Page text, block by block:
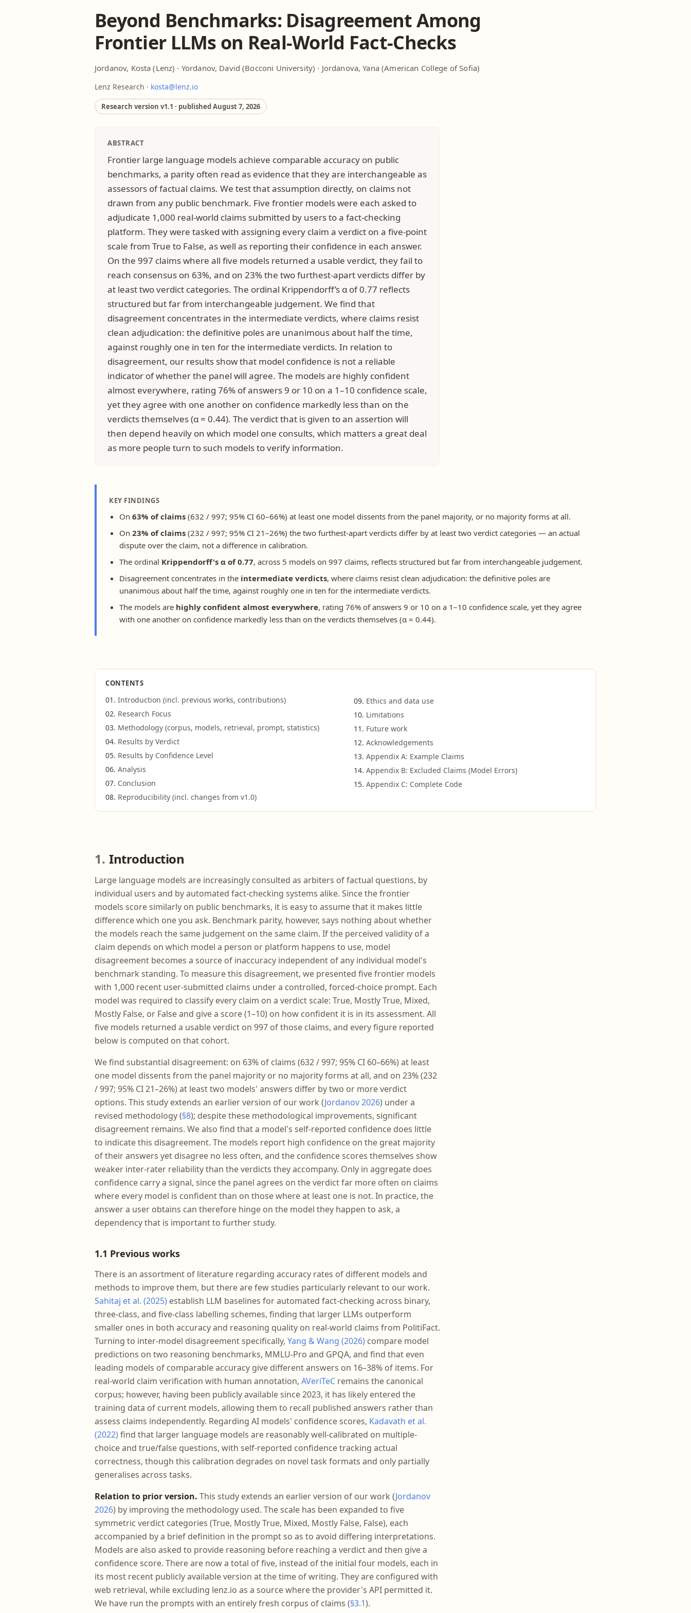
Beyond Benchmarks: Disagreement Among
Frontier LLMs on Real-World Fact-Checks
Jordanov, Kosta (Lenz) · Yordanov, David (Bocconi University) · Jordanova, Yana(American College of Sofia)
Lenz Research · kosta@lenz.io
Research version v1.1 · publishedAugust 7, 2026
ABSTRACT
Frontier large language models achieve comparable accuracy on public
benchmarks, a parity often read as evidence that they are interchangeable as
assessors of factual claims. We test that assumption directly, on claims not
drawn from any public benchmark. Five frontier models were each asked to
adjudicate 1,000 real-world claims submitted by users to a fact-checking
platform. They were tasked with assigning every claim a verdict on a five-point
scale from True to False, as well as reporting their confidence in each answer.
On the 997 claims where all five models returned a usable verdict, they fail to
reach consensus on 63%, and on 23% the two furthest-apart verdicts differ by
at least two verdict categories. The ordinal Krippendorff’s α of 0.77 reflects
structured but far from interchangeable judgement. We find that
disagreement concentrates in the intermediate verdicts, where claims resist
clean adjudication: the definitive poles are unanimous about half the time,
against roughly one in ten for the intermediate verdicts. In relation to
disagreement, our results show that model confidence is not a reliable
indicator of whether the panel will agree. The models are highly confident
almost everywhere, rating 76% of answers 9 or 10 on a 1–10 confidence scale,
yet they agree with one another on confidence markedly less than on the
verdicts themselves (α = 0.44). The verdict that is given to an assertion will
then depend heavily on which model one consults, which matters a great deal
as more people turn to such models to verify information.
KEY FINDINGS
On 63% of claims (632 / 997; 95% CI 60–66%) at least one model dissents from the panel majority, or no majority forms at all.
On 23% of claims (232 / 997; 95% CI 21–26%) the two furthest-apart verdicts differ by at least two verdict categories — an actual
dispute over the claim, not a difference in calibration.
The ordinal Krippendorff's α of 0.77, across 5 models on 997 claims, reflects structured but far from interchangeable judgement.
Disagreement concentrates in the intermediate verdicts, where claims resist clean adjudication: the definitive poles are
unanimous about half the time, against roughly one in ten for the intermediate verdicts.
The models are highly confident almost everywhere, rating 76% of answers 9 or 10 on a 1–10 confidence scale, yet they agree
with one another on confidence markedly less than on the verdicts themselves (α = 0.44).
CONTENTS
Introduction (incl. previous works, contributions)
Research Focus
Methodology (corpus, models, retrieval, prompt, statistics)
Results by Verdict
Results by Confidence Level
Analysis
Conclusion
Reproducibility (incl. changes from v1.0)
Ethics and data use
Limitations
Future work
Acknowledgements
Appendix A: Example Claims
Appendix B: Excluded Claims (Model Errors)
Appendix C: Complete Code
1 Introduction
Large language models are increasingly consulted as arbiters of factual questions, by
individual users and by automated fact-checking systems alike. Since the frontier
models score similarly on public benchmarks, it is easy to assume that it makes little
difference which one you ask. Benchmark parity, however, says nothing about whether
the models reach the same judgement on the same claim. If the perceived validity of a
claim depends on which model a person or platform happens to use, model
disagreement becomes a source of inaccuracy independent of any individual model's
benchmark standing. To measure this disagreement, we presented five frontier models
with 1,000 recent user-submitted claims under a controlled, forced-choice prompt. Each
model was required to classify every claim on a verdict scale: True, Mostly True, Mixed,
Mostly False, or False and give a score (1–10) on how confident it is in its assessment. All
five models returned a usable verdict on 997 of those claims, and every figure reported
below is computed on that cohort.
We find substantial disagreement: on 63% of claims (632 / 997; 95% CI 60–66%) at least
one model dissents from the panel majority or no majority forms at all, and on 23% (232
/ 997; 95% CI 21–26%) at least two models' answers differ by two or more verdict
options. This study extends an earlier version of our work (Jordanov 2026) under a
revised methodology (§8); despite these methodological improvements, significant
disagreement remains. We also find that a model's self-reported confidence does little
to indicate this disagreement. The models report high confidence on the great majority
of their answers yet disagree no less often, and the confidence scores themselves show
weaker inter-rater reliability than the verdicts they accompany. Only in aggregate does
confidence carry a signal, since the panel agrees on the verdict far more often on claims
where every model is confident than on those where at least one is not. In practice, the
answer a user obtains can therefore hinge on the model they happen to ask, a
dependency that is important to further study.
1.1 Previous works
There is an assortment of literature regarding accuracy rates of different models and
methods to improve them, but there are few studies particularly relevant to our work.
Sahitaj et al. (2025) establish LLM baselines for automated fact-checking across binary,
three-class, and five-class labelling schemes, finding that larger LLMs outperform
smaller ones in both accuracy and reasoning quality on real-world claims from PolitiFact.
Turning to inter-model disagreement specifically, Yang & Wang (2026) compare model
predictions on two reasoning benchmarks, MMLU-Pro and GPQA, and find that even
leading models of comparable accuracy give different answers on 16–38% of items. For
real-world claim verification with human annotation, AVeriTeC remains the canonical
corpus; however, having been publicly available since 2023, it has likely entered the
training data of current models, allowing them to recall published answers rather than
assess claims independently. Regarding AI models' confidence scores, Kadavath et al.
(2022)find that larger language models are reasonably well-calibrated on multiple-
choice and true/false questions, with self-reported confidence tracking actual
correctness, though this calibration degrades on novel task formats and only partially
generalises across tasks.
Relation to prior version. This study extends an earlier version of our work (Jordanov
2026) by improving the methodology used. The scale has been expanded to five
symmetric verdict categories (True, Mostly True, Mixed, Mostly False, False), each
accompanied by a brief definition in the prompt so as to avoid differing interpretations.
Models are also asked to provide reasoning before reaching a verdict and then give a
confidence score. There are now a total of five, instead of the initial four models, each in
its most recent publicly available version at the time of writing. They are configured with
web retrieval, while excluding lenz.io as a source where the provider's API permitted it.
We have run the prompts with an entirely fresh corpus of claims (§3.1).